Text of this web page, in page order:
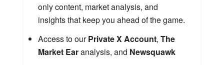
only content, market analysis, and
insights that keep you ahead of the game.
Access to ourPrivate X Account, The
Market Earanalysis, and Newsquawk